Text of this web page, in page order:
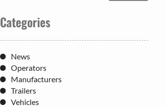
Categories
News
Operators
Manufacturers
Trailers
Vehicles